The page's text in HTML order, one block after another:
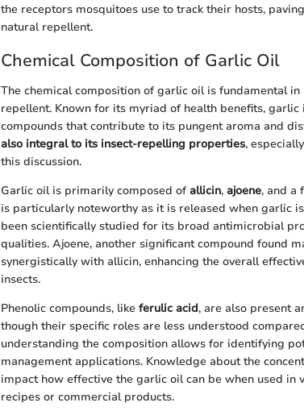
the receptors mosquitoes use to track their hosts,
natural repellent.
Chemical Composition of Garlic Oil
The chemical composition of garlic oil is fundamental
repellent. Known for its myriad of health benefits,
compounds that contribute to its pungent aroma and
also integral to its insect-repelling properties,
this discussion.
Garlic oil is primarily composed ofallicin, ajoene, and a
is particularly noteworthy as it is released when garlic
been scientifically studied for its broad antimicrobial
qualities. Ajoene, another significant compound found
synergistically with allicin, enhancing the overall
insects.
Phenolic compounds, like ferulic acid, are also present
though their specific roles are less understood
understanding the composition allows for identifying
management applications. Knowledge about the
impact how effective the garlic oil can be when used in
recipes or commercial products.